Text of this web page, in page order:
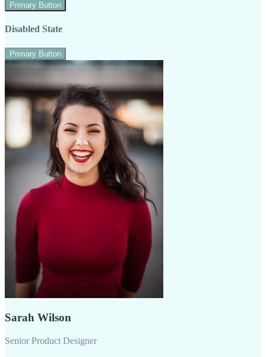
Primary Button
Disabled State
Primary Button
Sarah Wilson
Senior Product Designer